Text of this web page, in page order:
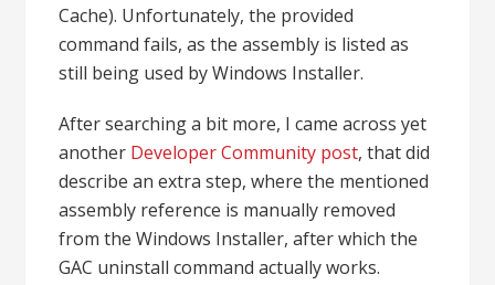
Cache). Unfortunately, the provided
command fails, as the assembly is listed as
still being used by Windows Installer.
After searching a bit more, I came across yet
another Developer Community post, that did
describe an extra step, where the mentioned
assembly reference is manually removed
from the Windows Installer, after which the
GAC uninstall command actually works.